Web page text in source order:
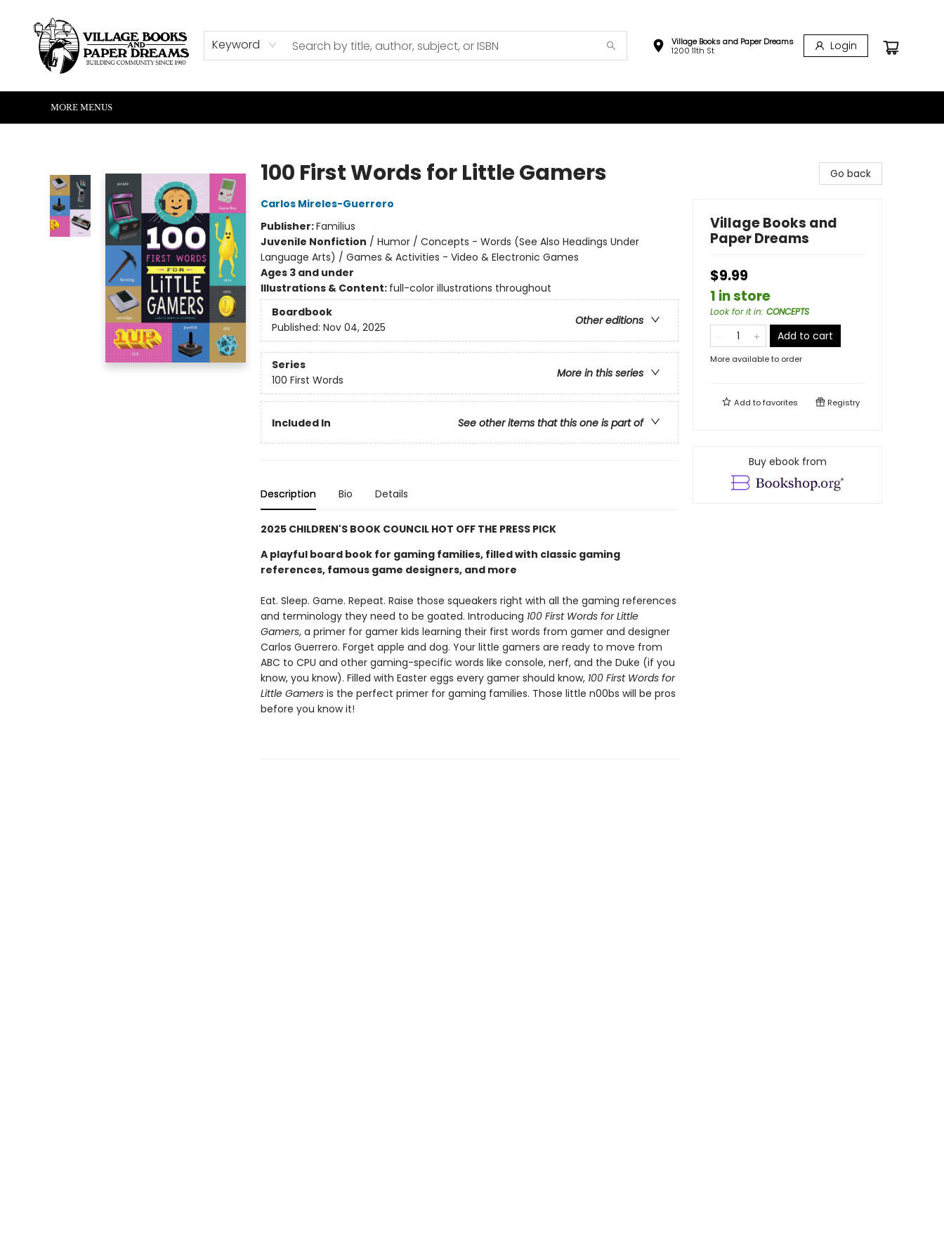
Keyword
Village Books and Paper Dreams
1200 11th St
Login
HOME
SHOP
ABOUT US
EVENTS
READERS CORNER
WRITERS CORNER
KIDS CORNER
COMMUNITY
CONTACT & HOURS
SUMMER READING
MORE MENUS
100 First Words for Little Gamers
Carlos Mireles-Guerrero
Publisher:Familius
Juvenile Nonfiction / Humor / Concepts - Words (See Also Headings Under
Language Arts) / Games & Activities - Video & Electronic Games
Ages 3 and under
Illustrations & Content: full-color illustrations throughout
Boardbook
Other editions
Published: Nov 04, 2025
Series
More in this series
100 First Words
Included In See other items that this one is part of
Description Bio Details
2025 CHILDREN'S BOOK COUNCIL HOT OFF THE PRESS PICK
A playful board book for gaming families, filled with classic gaming
references, famous game designers, and more
Eat. Sleep. Game. Repeat. Raise those squeakers right with all the gaming references
and terminology they need to be goated. Introducing 100 First Words for Little
Gamers, a primer for gamer kids learning their first words from gamer and designer
Carlos Guerrero. Forget apple and dog. Your little gamers are ready to move from
ABC to CPU and other gaming-specific words like console, nerf, and the Duke (if you
know, you know). Filled with Easter eggs every gamer should know, 100 First Words for
Little Gamersis the perfect primer for gaming families. Those little n00bs will be pros
before you know it!
Go back
Village Books and
Paper Dreams
$9.99
1 in store
Look for it in: CONCEPTS
Add to cart
More available to order
Add tofavorites Registry
Buy ebook from